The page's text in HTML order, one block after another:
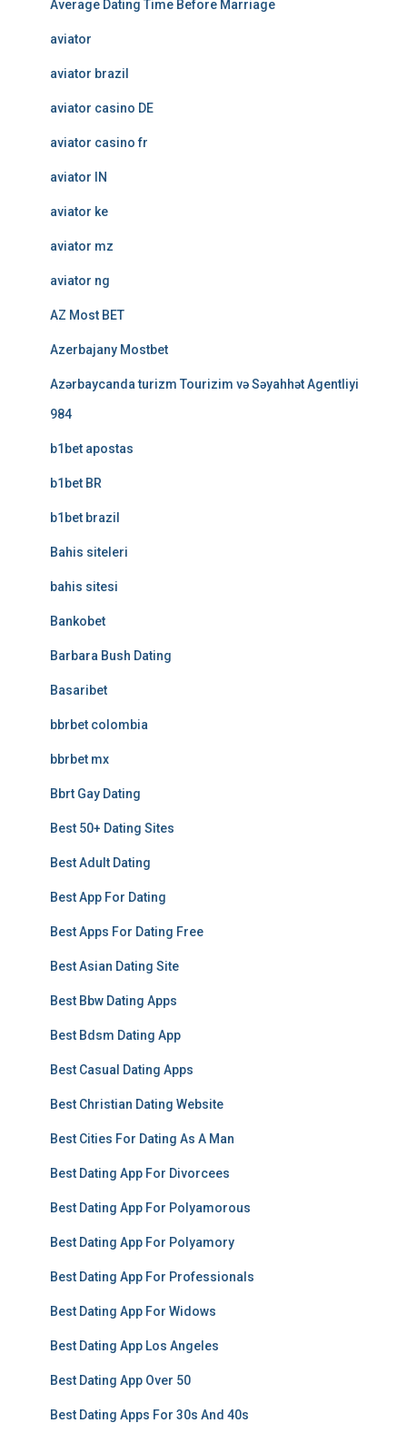
Average Dating Time Before Marriage
aviator
aviator brazil
aviator casino DE
aviator casino fr
aviator IN
aviator ke
aviator mz
aviator ng
AZ Most BET
Azerbajany Mostbet
Azərbaycanda turizm Tourizim və Səyahhət Agentliyi
984
b1bet apostas
b1bet BR
b1bet brazil
Bahis siteleri
bahis sitesi
Bankobet
Barbara Bush Dating
Basaribet
bbrbet colombia
bbrbet mx
Bbrt Gay Dating
Best 50+ Dating Sites
Best Adult Dating
Best App For Dating
Best Apps For Dating Free
Best Asian Dating Site
Best Bbw Dating Apps
Best Bdsm Dating App
Best Casual Dating Apps
Best Christian Dating Website
Best Cities For Dating As A Man
Best Dating App For Divorcees
Best Dating App For Polyamorous
Best Dating App For Polyamory
Best Dating App For Professionals
Best Dating App For Widows
Best Dating App Los Angeles
Best Dating App Over 50
Best Dating Apps For 30s And 40s